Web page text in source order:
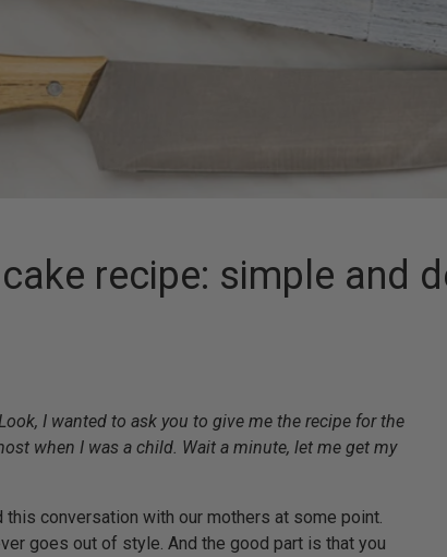
recipe: simple and
I wanted to ask you to give me the recipe for the
when I was a child. Wait a minute, let me get my
conversation with our mothers at some point.
goes out of style. And the good part is that you